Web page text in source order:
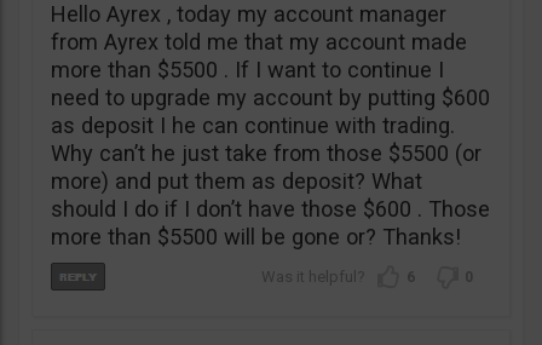
Hello Ayrex , today my account manager
from Ayrex told me that my account made
more than $5500 . If I want to continue I
need to upgrade my account by putting $600
as deposit I he can continue with trading.
Why can’t he just take from those $5500 (or
more) and put them as deposit? What
should I do if I don’t have those $600 . Those
more than $5500 will be gone or? Thanks!
6 0